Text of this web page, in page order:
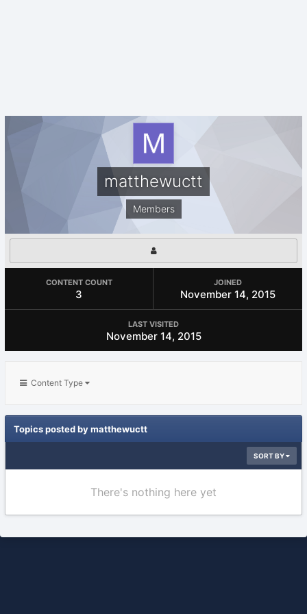
matthewuctt
Members
CONTENT COUNT
3
JOINED
November 14, 2015
LAST VISITED
November 14, 2015
Content Type
Topics posted by matthewuctt
SORT BY
There's nothing here yet